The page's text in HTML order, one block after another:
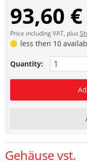
93,60 €
Price including VAT, plus
less then 10
Quantity:
Gehäuse vst.